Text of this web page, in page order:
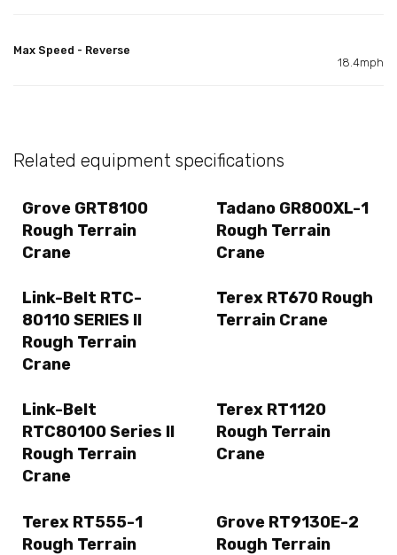
Max Speed - Reverse
18.4mph
Related equipment specifications
Grove GRT8100
Rough Terrain
Crane
Tadano GR800XL-1
Rough Terrain
Crane
Link-Belt RTC-
80110 SERIES II
Rough Terrain
Crane
Terex RT670 Rough
Terrain Crane
Link-Belt
RTC80100 Series II
Rough Terrain
Crane
Terex RT1120
Rough Terrain
Crane
Terex RT555-1
Rough Terrain
Grove RT9130E-2
Rough Terrain